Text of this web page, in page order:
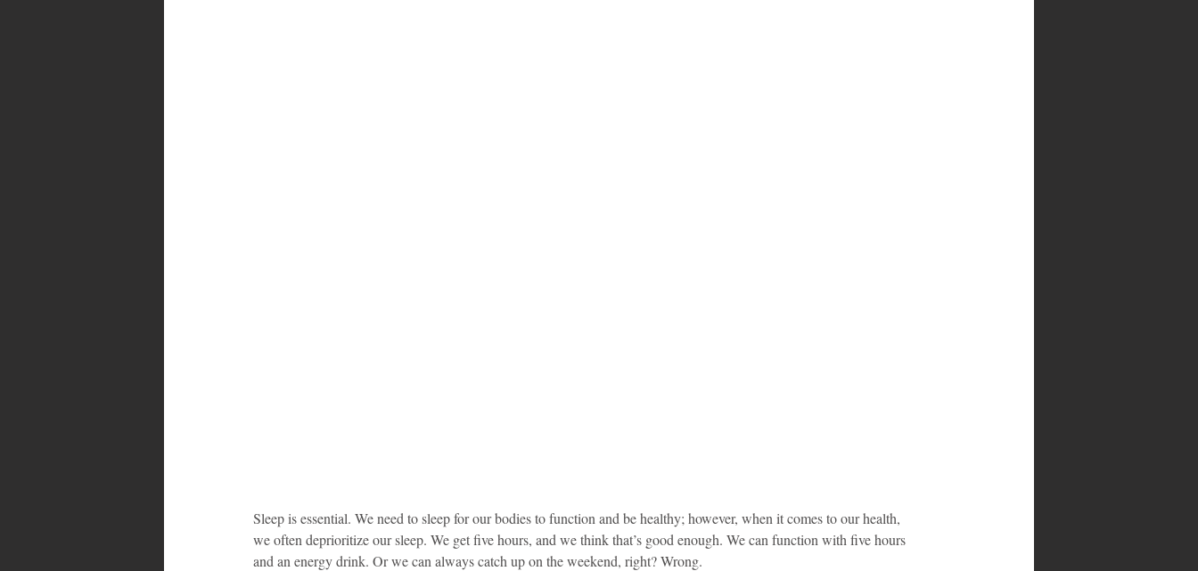
Sleep is essential. We need to sleep for our bodies to function and be healthy; however, when it comes to our health,
we often deprioritize our sleep. We get five hours, and we think that’s good enough. We can function with five hours
and an energy drink. Or we can always catch up on the weekend, right? Wrong.